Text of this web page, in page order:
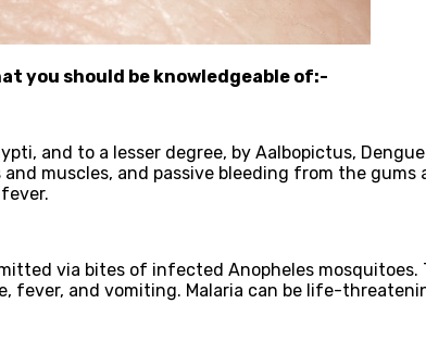
you should be knowledgeable of:-
and to a lesser degree, by Aalbopictus,
muscles, and passive bleeding from the
via bites of infected Anopheles
fever, and vomiting. Malaria can be life-